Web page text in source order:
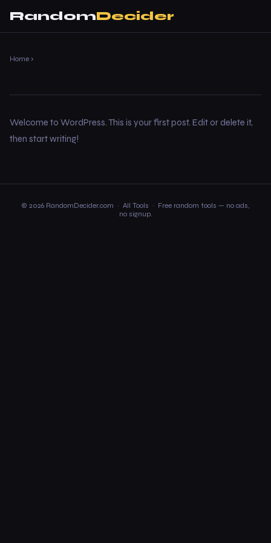
RandomDecider
Home ›
Welcome to WordPress. This is your first post. Edit or delete it,
then start writing!
© 2026 RandomDecider.com · All Tools · Free random tools — no ads,
no signup.